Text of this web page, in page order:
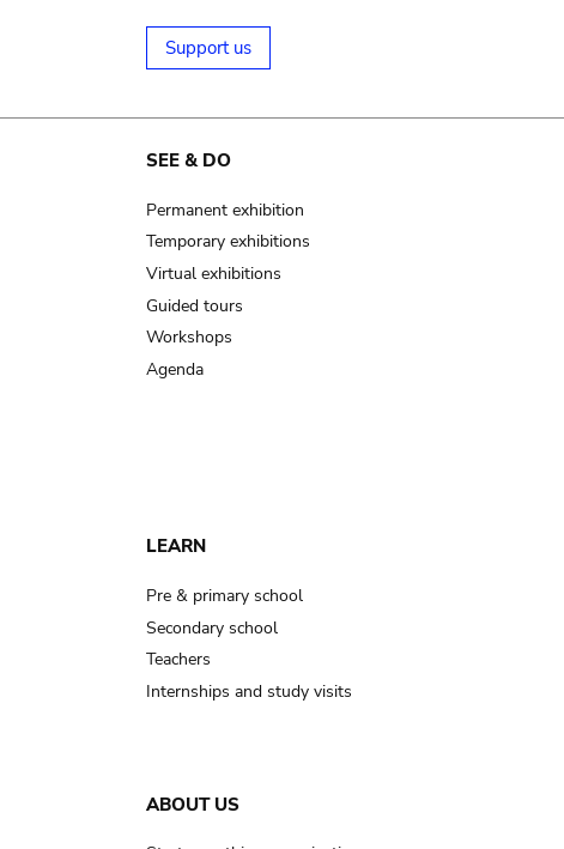
Support us
SEE & DO
Permanent exhibition
Temporary exhibitions
Virtual exhibitions
Guided tours
Workshops
Agenda
LEARN
Pre & primary school
Secondary school
Teachers
Internships and study visits
ABOUT US